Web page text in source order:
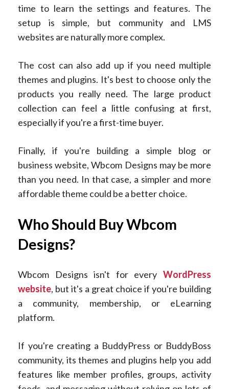
time to learn the settings and features. The
setup is simple, but community and LMS
websites are naturally more complex.
The cost can also add up if you need multiple
themes and plugins. It's best to choose only the
products you really need. The large product
collection can feel a little confusing at first,
especially if you're a first-time buyer.
Finally, if you're building a simple blog or
business website, Wbcom Designs may be more
than you need. In that case, a simpler and more
affordable theme could be a better choice.
Who Should Buy Wbcom
Designs?
Wbcom Designs isn't for every WordPress
website, but it's a great choice if you're building
a community, membership, or eLearning
platform.
If you're creating a BuddyPress or BuddyBoss
community, its themes and plugins help you add
features like member profiles, groups, activity